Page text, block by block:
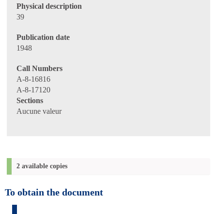
Physical description
39
Publication date
1948
Call Numbers
A-8-16816
A-8-17120
Sections
Aucune valeur
2 available copies
To obtain the document